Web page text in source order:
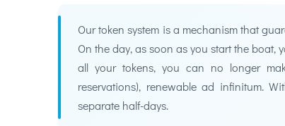
Our token system is a mechanism that
On the day, as soon as you start the boat,
all your tokens, you can no longer
reservations), renewable ad infinitum.
separate half-days.